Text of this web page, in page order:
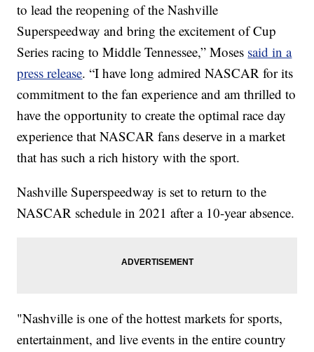
to lead the reopening of the Nashville
Superspeedway and bring the excitement of Cup
Series racing to Middle Tennessee,” Moses said in a
press release. “I have long admired NASCAR for its
commitment to the fan experience and am thrilled to
have the opportunity to create the optimal race day
experience that NASCAR fans deserve in a market
that has such a rich history with the sport.
Nashville Superspeedway is set to return to the
NASCAR schedule in 2021 after a 10-year absence.
"Nashville is one of the hottest markets for sports,
entertainment, and live events in the entire country